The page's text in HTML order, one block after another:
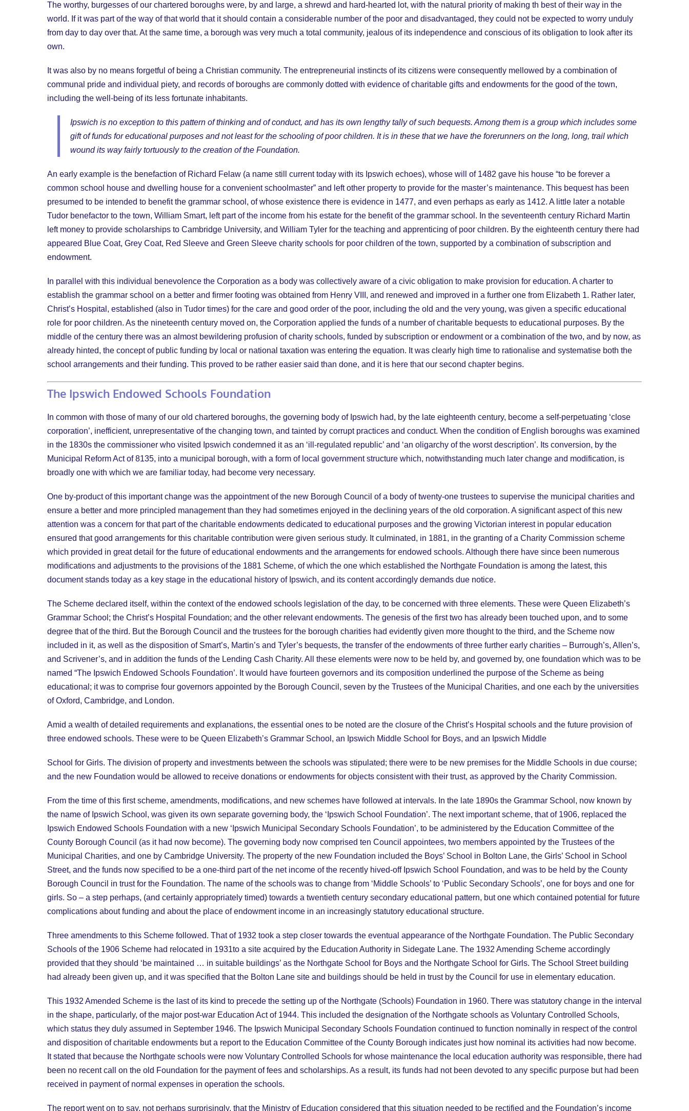
The worthy, burgesses of our chartered boroughs were, by and large, a shrewd and hard-hearted lot, with the natural priority of making th best of their way in the
world. If it was part of the way of that world that it should contain a considerable number of the poor and disadvantaged, they could not be expected to worry unduly
from day to day over that. At the same time, a borough was very much a total community, jealous of its independence and conscious of its obligation to look after its
own.
It was also by no means forgetful of being a Christian community. The entrepreneurial instincts of its citizens were consequently mellowed by a combination of
communal pride and individual piety, and records of boroughs are commonly dotted with evidence of charitable gifts and endowments for the good of the town,
including the well-being of its less fortunate inhabitants.
Ipswich is no exception to this pattern of thinking and of conduct, and has its own lengthy tally of such bequests. Among them is a group which includes some
gift of funds for educational purposes and not least for the schooling of poor children. It is in these that we have the forerunners on the long, long, trail which
wound its way fairly tortuously to the creation of the Foundation.
An early example is the benefaction of Richard Felaw (a name still current today with its Ipswich echoes), whose will of 1482 gave his house “to be forever a
common school house and dwelling house for a convenient schoolmaster” and left other property to provide for the master’s maintenance. This bequest has been
presumed to be intended to benefit the grammar school, of whose existence there is evidence in 1477, and even perhaps as early as 1412. A little later a notable
Tudor benefactor to the town, William Smart, left part of the income from his estate for the benefit of the grammar school. In the seventeenth century Richard Martin
left money to provide scholarships to Cambridge University, and William Tyler for the teaching and apprenticing of poor children. By the eighteenth century there had
appeared Blue Coat, Grey Coat, Red Sleeve and Green Sleeve charity schools for poor children of the town, supported by a combination of subscription and
endowment.
In parallel with this individual benevolence the Corporation as a body was collectively aware of a civic obligation to make provision for education. A charter to
establish the grammar school on a better and firmer footing was obtained from Henry VIII, and renewed and improved in a further one from Elizabeth 1. Rather later,
Christ’s Hospital, established (also in Tudor times) for the care and good order of the poor, including the old and the very young, was given a specific educational
role for poor children. As the nineteenth century moved on, the Corporation applied the funds of a number of charitable bequests to educational purposes. By the
middle of the century there was an almost bewildering profusion of charity schools, funded by subscription or endowment or a combination of the two, and by now, as
already hinted, the concept of public funding by local or national taxation was entering the equation. It was clearly high time to rationalise and systematise both the
school arrangements and their funding. This proved to be rather easier said than done, and it is here that our second chapter begins.
The Ipswich Endowed Schools Foundation
In common with those of many of our old chartered boroughs, the governing body of Ipswich had, by the late eighteenth century, become a self-perpetuating ‘close
corporation’, inefficient, unrepresentative of the changing town, and tainted by corrupt practices and conduct. When the condition of English boroughs was examined
in the 1830s the commissioner who visited Ipswich condemned it as an ‘ill-regulated republic’ and ‘an oligarchy of the worst description’. Its conversion, by the
Municipal Reform Act of 8135, into a municipal borough, with a form of local government structure which, notwithstanding much later change and modification, is
broadly one with which we are familiar today, had become very necessary.
One by-product of this important change was the appointment of the new Borough Council of a body of twenty-one trustees to supervise the municipal charities and
ensure a better and more principled management than they had sometimes enjoyed in the declining years of the old corporation. A significant aspect of this new
attention was a concern for that part of the charitable endowments dedicated to educational purposes and the growing Victorian interest in popular education
ensured that good arrangements for this charitable contribution were given serious study. It culminated, in 1881, in the granting of a Charity Commission scheme
which provided in great detail for the future of educational endowments and the arrangements for endowed schools. Although there have since been numerous
modifications and adjustments to the provisions of the 1881 Scheme, of which the one which established the Northgate Foundation is among the latest, this
document stands today as a key stage in the educational history of Ipswich, and its content accordingly demands due notice.
The Scheme declared itself, within the context of the endowed schools legislation of the day, to be concerned with three elements. These were Queen Elizabeth’s
Grammar School; the Christ’s Hospital Foundation; and the other relevant endowments. The genesis of the first two has already been touched upon, and to some
degree that of the third. But the Borough Council and the trustees for the borough charities had evidently given more thought to the third, and the Scheme now
included in it, as well as the disposition of Smart’s, Martin’s and Tyler’s bequests, the transfer of the endowments of three further early charities – Burrough’s, Allen’s,
and Scrivener’s, and in addition the funds of the Lending Cash Charity. All these elements were now to be held by, and governed by, one foundation which was to be
named “The Ipswich Endowed Schools Foundation’. It would have fourteen governors and its composition underlined the purpose of the Scheme as being
educational; it was to comprise four governors appointed by the Borough Council, seven by the Trustees of the Municipal Charities, and one each by the universities
of Oxford, Cambridge, and London.
Amid a wealth of detailed requirements and explanations, the essential ones to be noted are the closure of the Christ’s Hospital schools and the future provision of
three endowed schools. These were to be Queen Elizabeth’s Grammar School, an Ipswich Middle School for Boys, and an Ipswich Middle
School for Girls. The division of property and investments between the schools was stipulated; there were to be new premises for the Middle Schools in due course;
and the new Foundation would be allowed to receive donations or endowments for objects consistent with their trust, as approved by the Charity Commission.
From the time of this first scheme, amendments, modifications, and new schemes have followed at intervals. In the late 1890s the Grammar School, now known by
the name of Ipswich School, was given its own separate governing body, the ‘Ipswich School Foundation’. The next important scheme, that of 1906, replaced the
Ipswich Endowed Schools Foundation with a new ‘Ipswich Municipal Secondary Schools Foundation’, to be administered by the Education Committee of the
County Borough Council (as it had now become). The governing body now comprised ten Council appointees, two members appointed by the Trustees of the
Municipal Charities, and one by Cambridge University. The property of the new Foundation included the Boys’ School in Bolton Lane, the Girls’ School in School
Street, and the funds now specified to be a one-third part of the net income of the recently hived-off Ipswich School Foundation, and was to be held by the County
Borough Council in trust for the Foundation. The name of the schools was to change from ‘Middle Schools’ to ‘Public Secondary Schools’, one for boys and one for
girls. So – a step perhaps, (and certainly appropriately timed) towards a twentieth century secondary educational pattern, but one which contained potential for future
complications about funding and about the place of endowment income in an increasingly statutory educational structure.
Three amendments to this Scheme followed. That of 1932 took a step closer towards the eventual appearance of the Northgate Foundation. The Public Secondary
Schools of the 1906 Scheme had relocated in 1931to a site acquired by the Education Authority in Sidegate Lane. The 1932 Amending Scheme accordingly
provided that they should ‘be maintained … in suitable buildings’ as the Northgate School for Boys and the Northgate School for Girls. The School Street building
had already been given up, and it was specified that the Bolton Lane site and buildings should be held in trust by the Council for use in elementary education.
This 1932 Amended Scheme is the last of its kind to precede the setting up of the Northgate (Schools) Foundation in 1960. There was statutory change in the interval
in the shape, particularly, of the major post-war Education Act of 1944. This included the designation of the Northgate schools as Voluntary Controlled Schools,
which status they duly assumed in September 1946. The Ipswich Municipal Secondary Schools Foundation continued to function nominally in respect of the control
and disposition of charitable endowments but a report to the Education Committee of the County Borough indicates just how nominal its activities had now become.
It stated that because the Northgate schools were now Voluntary Controlled Schools for whose maintenance the local education authority was responsible, there had
been no recent call on the old Foundation for the payment of fees and scholarships. As a result, its funds had not been devoted to any specific purpose but had been
received in payment of normal expenses in operation the schools.
The report went on to say, not perhaps surprisingly, that the Ministry of Education considered that this situation needed to be rectified and the Foundation’s income